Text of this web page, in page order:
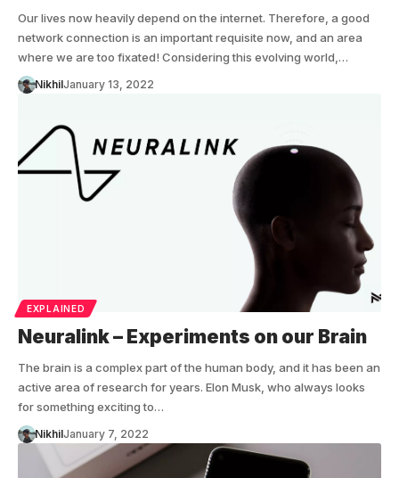
Our lives now heavily depend on the internet. Therefore, a good
network connection is an important requisite now, and an area
where we are too fixated! Considering this evolving world,…
NikhilJanuary 13, 2022
EXPLAINED
Neuralink – Experiments on our Brain
The brain is a complex part of the human body, and it has been an
active area of research for years. Elon Musk, who always looks
for something exciting to…
NikhilJanuary 7, 2022